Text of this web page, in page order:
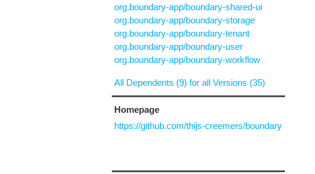
org.boundary-app/boundary-shared-ui
org.boundary-app/boundary-storage
org.boundary-app/boundary-tenant
org.boundary-app/boundary-user
org.boundary-app/boundary-workflow
All Dependents (9) for all Versions (35)
Homepage
https://github.com/thijs-creemers/boundary